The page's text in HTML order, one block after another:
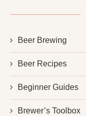
Beer Brewing
Beer Recipes
Beginner Guides
Brewer’s Toolbox